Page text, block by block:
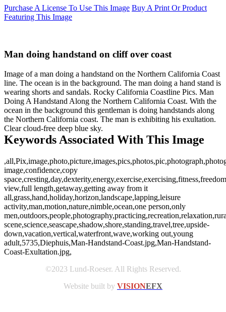
Purchase A License To Use This Image Buy A Print Or Product
Featuring This Image
Man doing handstand on cliff over coast
Image of a man doing a handstand on the Northern California Coast
line. The ocean is in the background. The man doing a hand stand is
wearing shorts and sandals. Rocky California Coastline Pics. Man
Doing A Handstand Along the Northern California Coast. With the
ocean in the background this gentleman is doing handstands along
the Northern California coast. The man is exhibiting his exultation.
Clear cloud-free deep blue sky.
Keywords Associated With This Image
image,confidence,copy
view,full length,getaway,getting away from it
all,grass,hand,holiday,horizon,landscape,lapping,leisure
activity,man,motion,nature,nimble,ocean,one person,only
scene,science,seascape,shadow,shore,standing,travel,tree,upside-
down,vacation,vertical,waterfront,wave,working out,young
adult,5735,Diephuis,Man-Handstand-Coast.jpg,Man-Handstand-
Coast-Exultation.jpg,
©2023 Lund-Roeser. All Rights Reserved.
Website built by VISIONEFX